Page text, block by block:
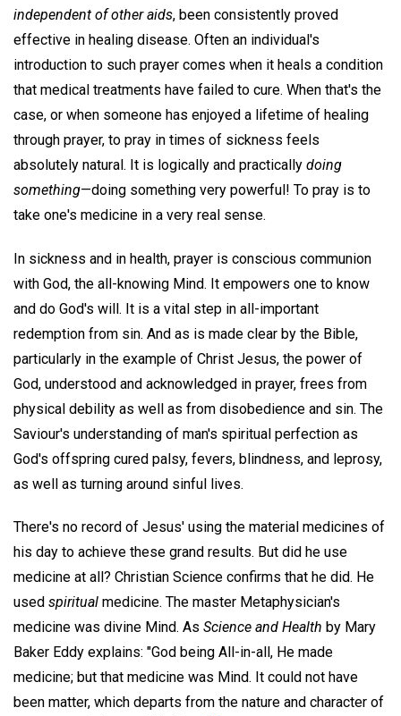
independent of other aids, been consistently proved
effective in healing disease. Often an individual's
introduction to such prayer comes when it heals a condition
that medical treatments have failed to cure. When that's the
case, or when someone has enjoyed a lifetime of healing
through prayer, to pray in times of sickness feels
absolutely natural. It is logically and practically doing
something—doing something very powerful! To pray is to
take one's medicine in a very real sense.
In sickness and in health, prayer is conscious communion
with God, the all-knowing Mind. It empowers one to know
and do God's will. It is a vital step in all-important
redemption from sin. And as is made clear by the Bible,
particularly in the example of Christ Jesus, the power of
God, understood and acknowledged in prayer, frees from
physical debility as well as from disobedience and sin. The
Saviour's understanding of man's spiritual perfection as
God's offspring cured palsy, fevers, blindness, and leprosy,
as well as turning around sinful lives.
There's no record of Jesus' using the material medicines of
his day to achieve these grand results. But did he use
medicine at all? Christian Science confirms that he did. He
used spiritual medicine. The master Metaphysician's
medicine was divine Mind. As Science and Health by Mary
Baker Eddy explains: "God being All-in-all, He made
medicine; but that medicine was Mind. It could not have
been matter, which departs from the nature and character of